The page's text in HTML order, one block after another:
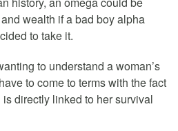
wealth if a bad boy alpha
to take it.
to understand a woman’s
to come to terms with the fact
is directly linked to her survival